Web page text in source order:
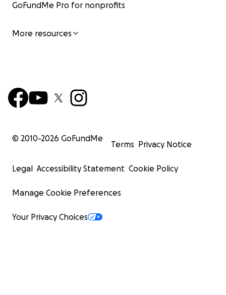
GoFundMe Pro for nonprofits
More resources
© 2010-2026 GoFundMe
Terms Privacy Notice
Legal Accessibility Statement Cookie Policy
Manage Cookie Preferences
Your Privacy Choices